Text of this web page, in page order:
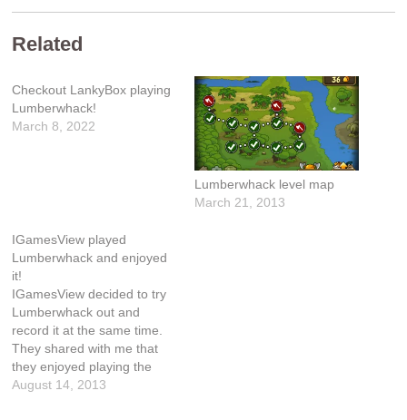
Related
Checkout LankyBox playing
Lumberwhack!
March 8, 2022
Lumberwhack level map
March 21, 2013
IGamesView played
Lumberwhack and enjoyed
it!
IGamesView decided to try
Lumberwhack out and
record it at the same time.
They shared with me that
they enjoyed playing the
game and perhaps their
August 14, 2013